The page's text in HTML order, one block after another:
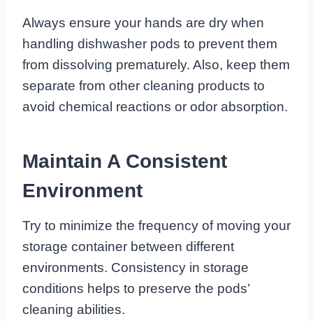
Always ensure your hands are dry when
handling dishwasher pods to prevent them
from dissolving prematurely. Also, keep them
separate from other cleaning products to
avoid chemical reactions or odor absorption.
Maintain A Consistent
Environment
Try to minimize the frequency of moving your
storage container between different
environments. Consistency in storage
conditions helps to preserve the pods’
cleaning abilities.